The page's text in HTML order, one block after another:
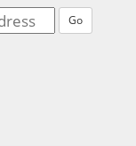
Go